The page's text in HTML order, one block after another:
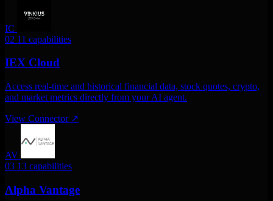
IC
02 11 capabilities
IEX Cloud
Access real-time and historical financial data, stock quotes, crypto,
and market metrics directly from your AI agent.
View Connector ↗
AV
03 13 capabilities
Alpha Vantage